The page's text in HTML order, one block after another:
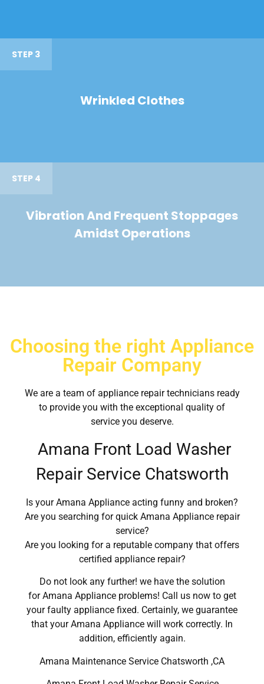
STEP 3
Wrinkled Clothes
STEP 4
Vibration And Frequent Stoppages
Amidst Operations
Choosing the right Appliance
Repair Company
We are a team of appliance repair technicians ready
to provide you with the exceptional quality of
service you deserve.
Amana Front Load Washer
Repair Service Chatsworth
Is your Amana Appliance acting funny and broken?
Are you searching for quick Amana Appliance repair
service?
Are you looking for a reputable company that offers
certified appliance repair?
Do not look any further! we have the solution
for Amana Appliance problems! Call us now to get
your faulty appliance fixed. Certainly, we guarantee
that your Amana Appliance will work correctly. In
addition, efficiently again.
Amana Maintenance Service Chatsworth ,CA